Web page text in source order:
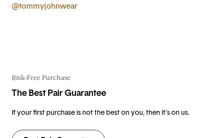
@tommyjohnwear
Risk-Free Purchase
The Best Pair Guarantee
If your first purchase is not the best on you, then it’s on us.